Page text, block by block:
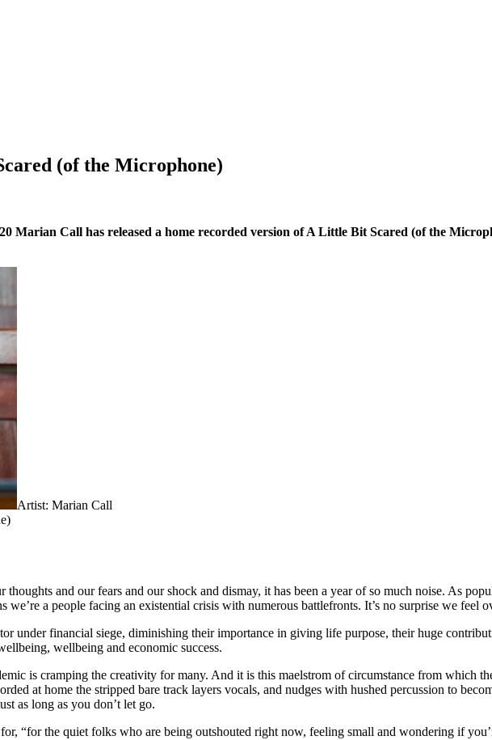
(of the Microphone)
Marian Call has released a home recorded version of A Little Bit Scared (of the
Artist: Marian Call
and our fears and our shock and dismay, it has been a year of so much noise. As
we’re a people facing an existential crisis with numerous battlefronts. It’s no surprise we feel
under financial siege, diminishing their importance in giving life purpose, their huge
wellbeing and economic success.
is cramping the creativity for many. And it is this maelstrom of circumstance from which
at home the stripped bare track layers vocals, and nudges with hushed percussion to
as long as you don’t let go.
“for the quiet folks who are being outshouted right now, feeling small and wondering if